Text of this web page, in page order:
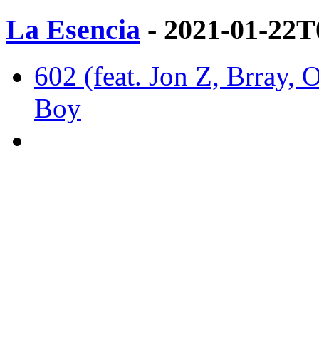
La Esencia - 2021-01-
602 (feat. Jon Z, Brray,
Boy